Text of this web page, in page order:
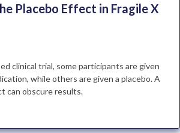
Placebo Effect in Fragile X
clinical trial, some participants are given
while others are given a placebo. A
can obscure results.